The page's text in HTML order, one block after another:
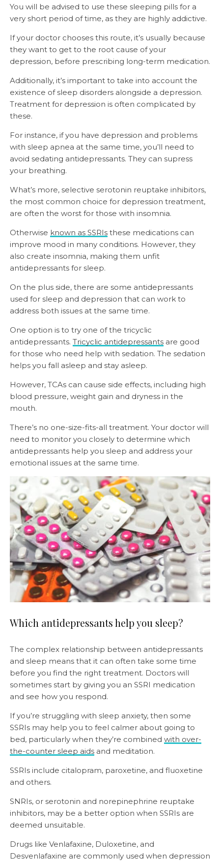
You will be advised to use these sleeping pills for a
very short period of time, as they are highly addictive.
If your doctor chooses this route, it’s usually because
they want to get to the root cause of your
depression, before prescribing long-term medication.
Additionally, it’s important to take into account the
existence of sleep disorders alongside a depression.
Treatment for depression is often complicated by
these.
For instance, if you have depression and problems
with sleep apnea at the same time, you’ll need to
avoid sedating antidepressants. They can supress
your breathing.
What’s more, selective serotonin reuptake inhibitors,
the most common choice for depression treatment,
are often the worst for those with insomnia.
Otherwise known as SSRIs these medications can
improve mood in many conditions. However, they
also create insomnia, making them unfit
antidepressants for sleep.
On the plus side, there are some antidepressants
used for sleep and depression that can work to
address both issues at the same time.
One option is to try one of the tricyclic
antidepressants. Tricyclic antidepressants are good
for those who need help with sedation. The sedation
helps you fall asleep and stay asleep.
However, TCAs can cause side effects, including high
blood pressure, weight gain and dryness in the
mouth.
There’s no one-size-fits-all treatment. Your doctor will
need to monitor you closely to determine which
antidepressants help you sleep and address your
emotional issues at the same time.
Which antidepressants help you sleep?
The complex relationship between antidepressants
and sleep means that it can often take some time
before you find the right treatment. Doctors will
sometimes start by giving you an SSRI medication
and see how you respond.
If you’re struggling with sleep anxiety, then some
SSRIs may help you to feel calmer about going to
bed, particularly when they’re combined with over-
the-counter sleep aids and meditation.
SSRIs include citalopram, paroxetine, and fluoxetine
and others.
SNRIs, or serotonin and norepinephrine reuptake
inhibitors, may be a better option when SSRIs are
deemed unsuitable.
Drugs like Venlafaxine, Duloxetine, and
Desvenlafaxine are commonly used when depression